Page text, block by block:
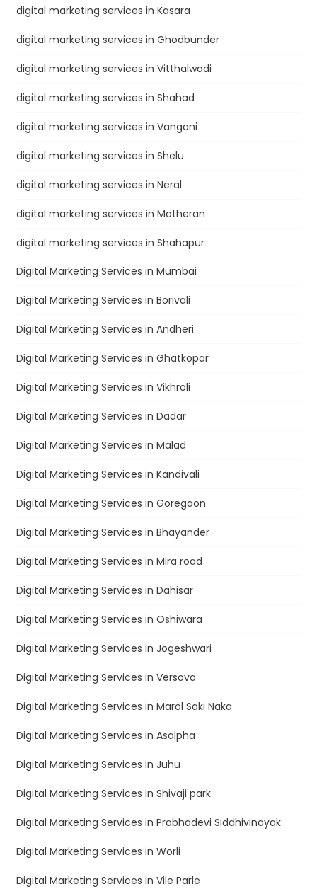
digital marketing services in Kasara
digital marketing services in Ghodbunder
digital marketing services in Vitthalwadi
digital marketing services in Shahad
digital marketing services in Vangani
digital marketing services in Shelu
digital marketing services in Neral
digital marketing services in Matheran
digital marketing services in Shahapur
Digital Marketing Services in Mumbai
Digital Marketing Services in Borivali
Digital Marketing Services in Andheri
Digital Marketing Services in Ghatkopar
Digital Marketing Services in Vikhroli
Digital Marketing Services in Dadar
Digital Marketing Services in Malad
Digital Marketing Services in Kandivali
Digital Marketing Services in Goregaon
Digital Marketing Services in Bhayander
Digital Marketing Services in Mira road
Digital Marketing Services in Dahisar
Digital Marketing Services in Oshiwara
Digital Marketing Services in Jogeshwari
Digital Marketing Services in Versova
Digital Marketing Services in Marol Saki Naka
Digital Marketing Services in Asalpha
Digital Marketing Services in Juhu
Digital Marketing Services in Shivaji park
Digital Marketing Services in Prabhadevi Siddhivinayak
Digital Marketing Services in Worli
Digital Marketing Services in Vile Parle